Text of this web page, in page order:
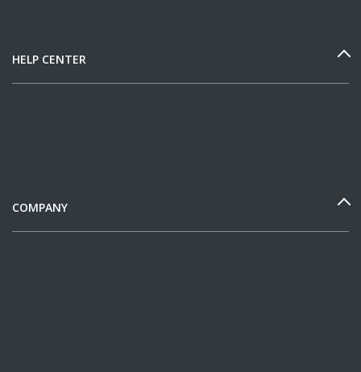
HELP CENTER
COMPANY